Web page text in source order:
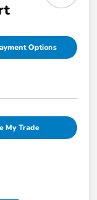
Options
My Trade